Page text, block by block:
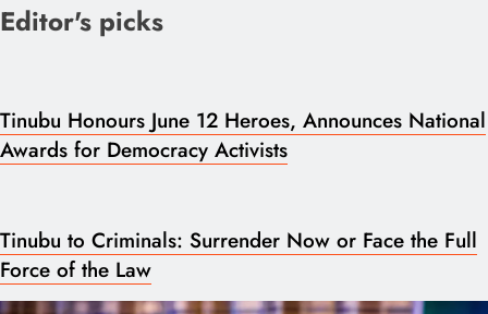
Editor's picks
Tinubu Honours June 12 Heroes, Announces National
Awards for Democracy Activists
Tinubu to Criminals: Surrender Now or Face the Full
Force of the Law